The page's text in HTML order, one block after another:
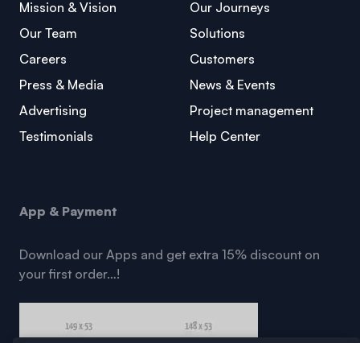
Mission & Vision
Our Team
Careers
Press & Media
Advertising
Testimonials
Our Journeys
Solutions
Customers
News & Events
Project management
Help Center
App & Payment
Download our Apps and get extra 15% discount on
your first order…!